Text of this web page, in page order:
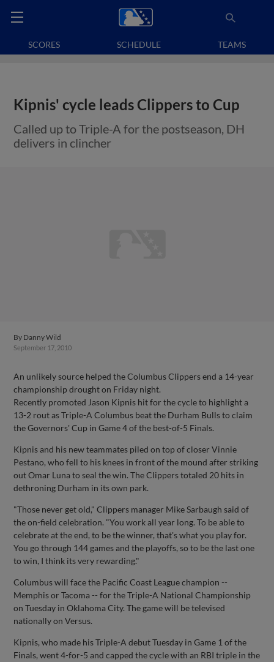
SCORES SCHEDULE TEAMS
Kipnis' cycle leads Clippers to Cup
Called up to Triple-A for the postseason, DH
delivers in clincher
By Danny Wild
September 17, 2010
An unlikely source helped the Columbus Clippers end a 14-year
championship drought on Friday night.
Recently promoted Jason Kipnis hit for the cycle to highlight a
13-2 rout as Triple-A Columbus beat the Durham Bulls to claim
the Governors' Cup in Game 4 of the best-of-5 Finals.
Kipnis and his new teammates piled on top of closer Vinnie
Pestano, who fell to his knees in front of the mound after striking
out Omar Luna to seal the win. The Clippers totaled 20 hits in
dethroning Durham in its own park.
"Those never get old," Clippers manager Mike Sarbaugh said of
the on-field celebration. "You work all year long. To be able to
celebrate at the end, to be the winner, that's what you play for.
You go through 144 games and the playoffs, so to be the last one
to win, I think its very rewarding."
Columbus will face the Pacific Coast League champion --
Memphis or Tacoma -- for the Triple-A National Championship
on Tuesday in Oklahoma City. The game will be televised
nationally on Versus.
Kipnis, who made his Triple-A debut Tuesday in Game 1 of the
Finals, went 4-for-5 and capped the cycle with an RBI triple in the